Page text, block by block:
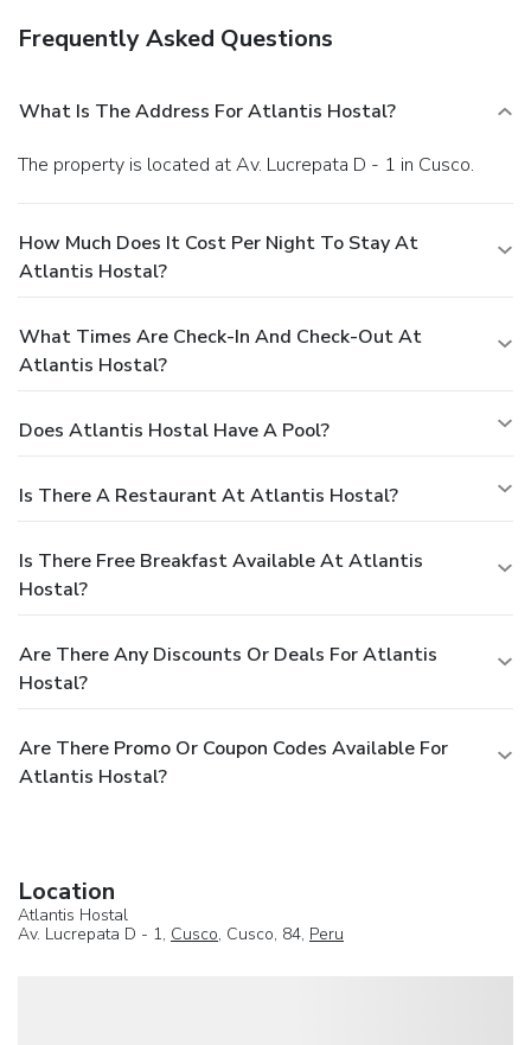
Featured amenities include complimentary wired Internet
roundtrip airport shuttle and a train station pick-up service
are provided for an additional charge.
Frequently Asked Questions
What Is The Address For Atlantis Hostal?
The property is located at Av. Lucrepata D - 1 in Cusco.
How Much Does It Cost Per Night To Stay At
Atlantis Hostal?
What Times Are Check-In And Check-Out At
Atlantis Hostal?
Does Atlantis Hostal Have A Pool?
Is There A Restaurant At Atlantis Hostal?
Is There Free Breakfast Available At Atlantis
Hostal?
Are There Any Discounts Or Deals For Atlantis
Hostal?
Are There Promo Or Coupon Codes Available For
Atlantis Hostal?
Location
Atlantis Hostal
Av. Lucrepata D - 1, Cusco, Cusco, 84, Peru